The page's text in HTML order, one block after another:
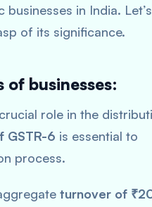
in India. Let’s
of its significance.
businesses:
role in the
GSTR-6 is essential to
process.
turnover of